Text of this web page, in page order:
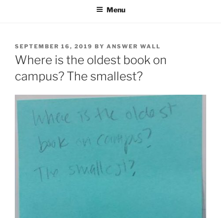
Menu
POSTED
ON
SEPTEMBER 16, 2019 BY ANSWER WALL
Where is the oldest book on
campus? The smallest?